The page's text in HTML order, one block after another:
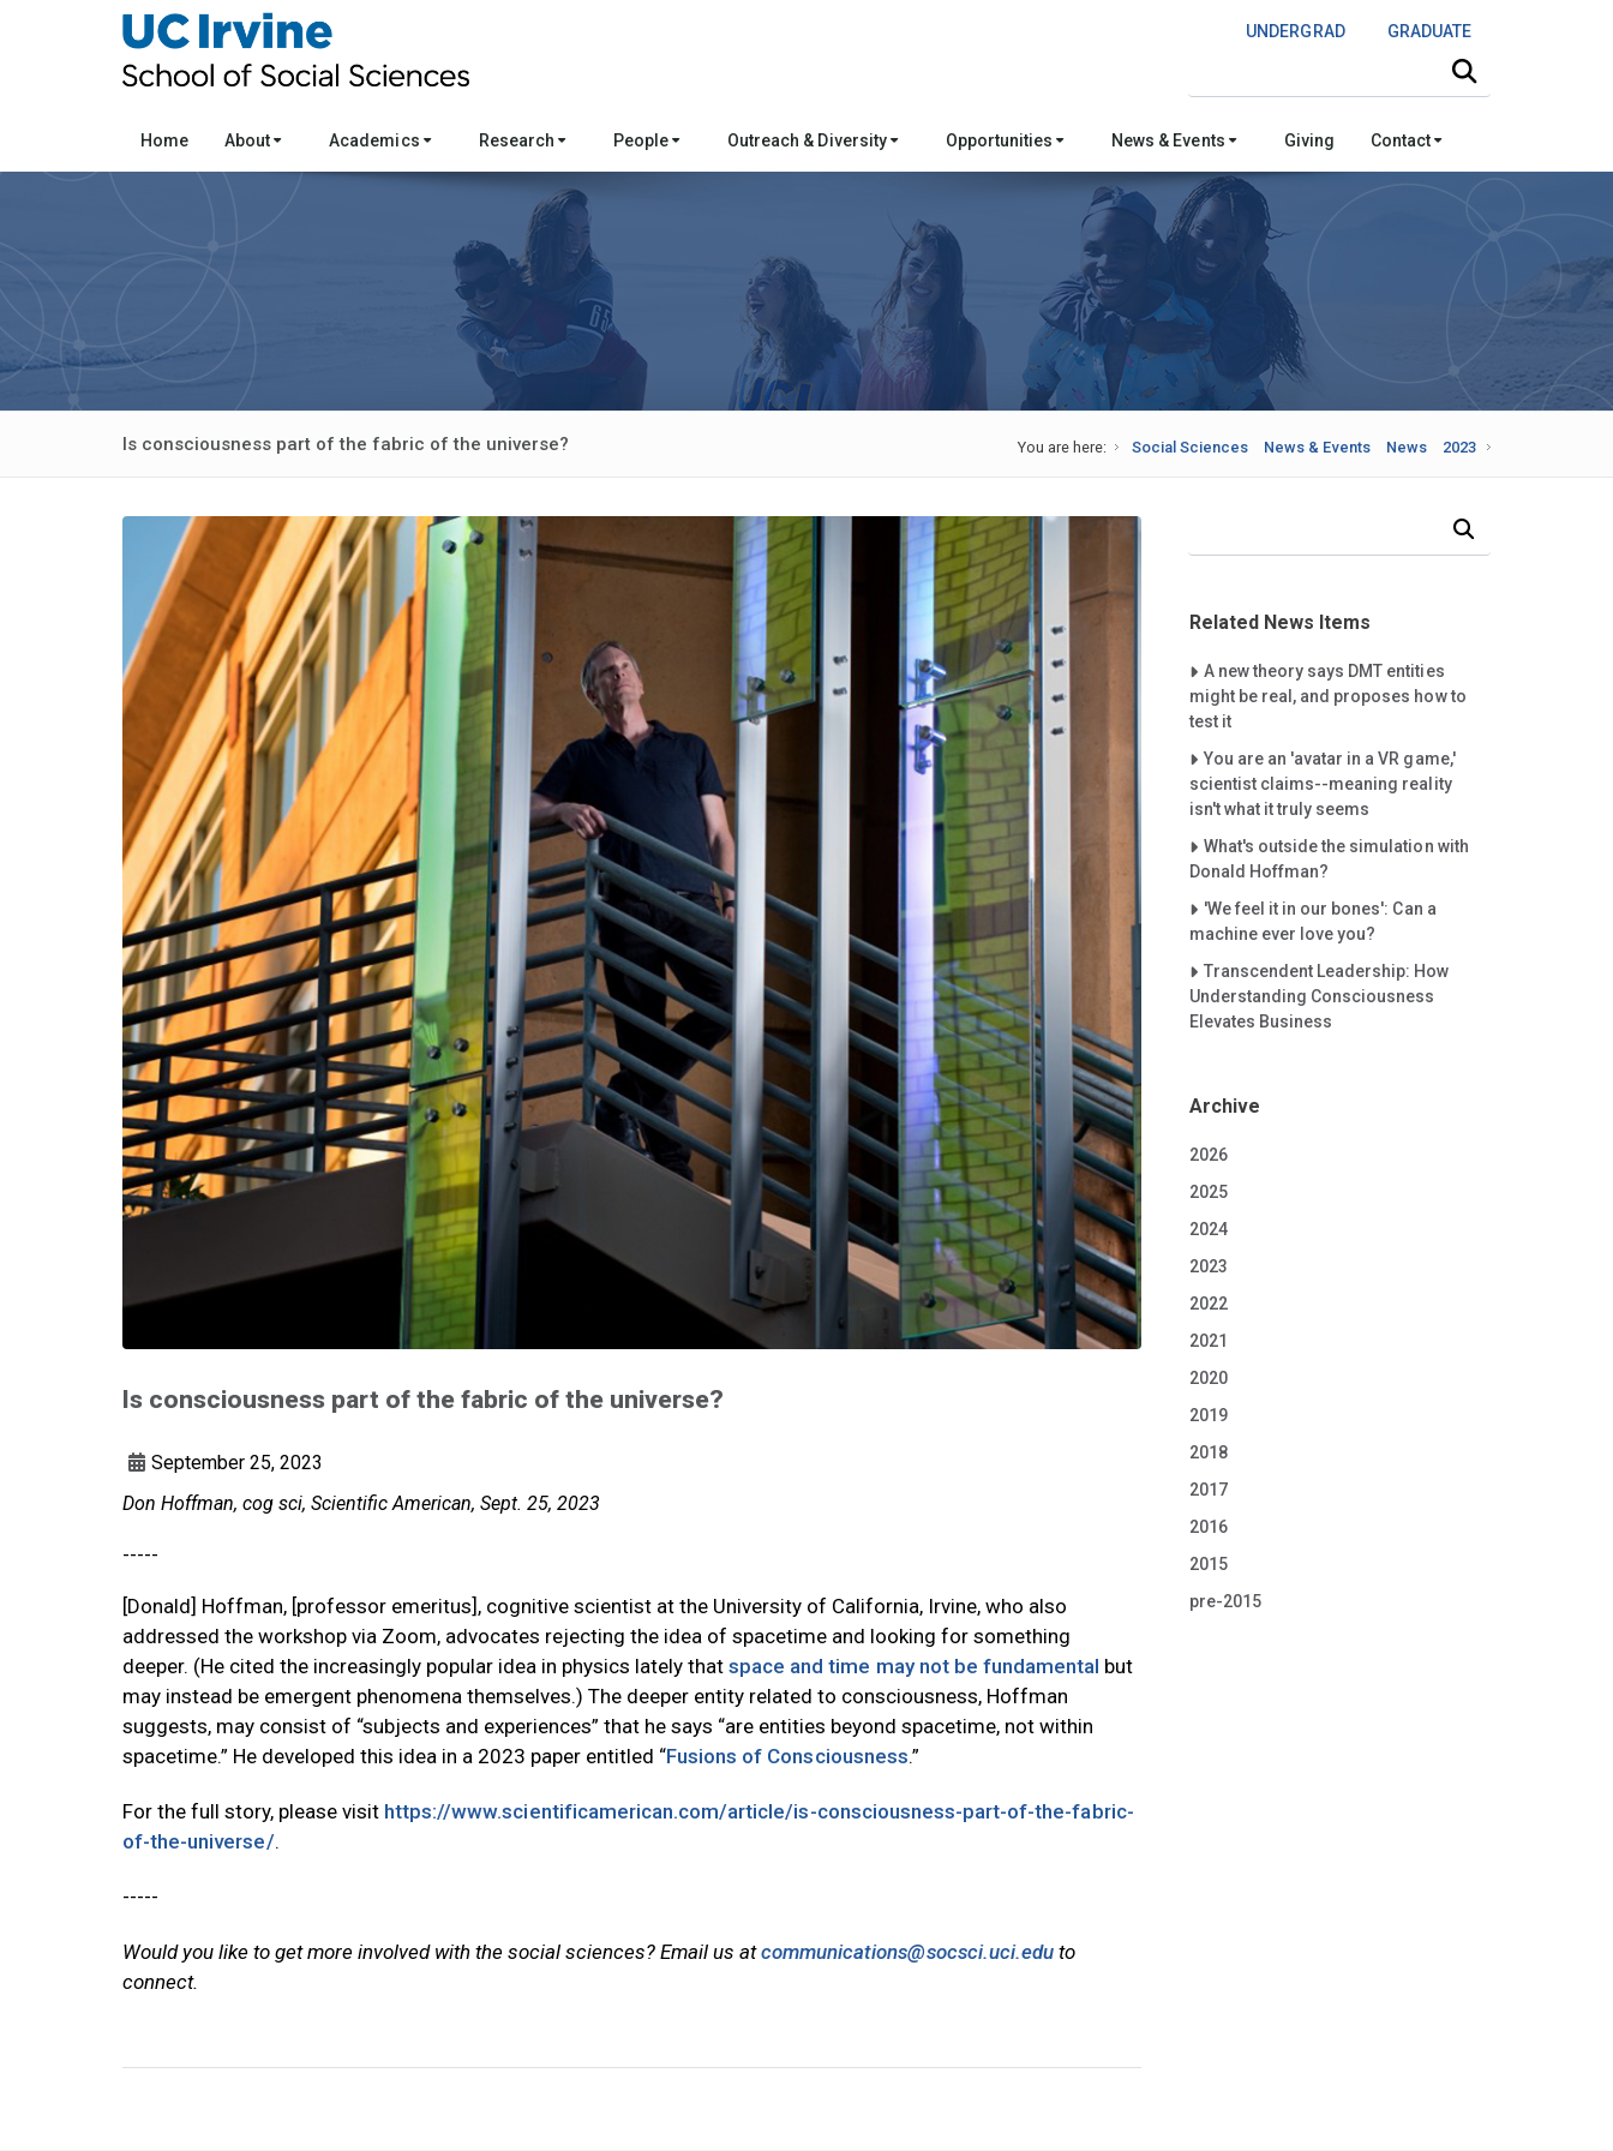
UNDERGRAD GRADUATE
Home About Academics Research People Outreach & Diversity Opportunities News & Events Giving Contact
Is consciousness part of the fabric of the universe? You are here: Social Sciences News & Events News 2023
Is consciousness part of the fabric of the universe?
September 25, 2023
Don Hoffman, cog sci, Scientific American, Sept. 25, 2023
-----
[Donald] Hoffman, [professor emeritus], cognitive scientist at the University of California, Irvine, who also
addressed the workshop via Zoom, advocates rejecting the idea of spacetime and looking for something
deeper. (He cited the increasingly popular idea in physics lately that space and time may not be fundamental but
may instead be emergent phenomena themselves.) The deeper entity related to consciousness, Hoffman
suggests, may consist of “subjects and experiences” that he says “are entities beyond spacetime, not within
spacetime.” He developed this idea in a 2023 paper entitled “Fusions of Consciousness.”
For the full story, please visit https://www.scientificamerican.com/article/is-consciousness-part-of-the-fabric-
of-the-universe/.
-----
Would you like to get more involved with the social sciences? Email us atcommunications@socsci.uci.edu to
connect.
Related News Items
Careet Right
A new theory says DMT entities
might be real, and proposes how to
test it
Careet Right
You are an 'avatar in a VR game,'
scientist claims--meaning reality
isn't what it truly seems
Careet Right
What's outside the simulation with
Donald Hoffman?
Careet Right
'We feel it in our bones': Can a
machine ever love you?
Careet Right
Transcendent Leadership: How
Understanding Consciousness
Elevates Business
Archive
2026
2025
2024
2023
2022
2021
2020
2019
2018
2017
2016
2015
pre-2015